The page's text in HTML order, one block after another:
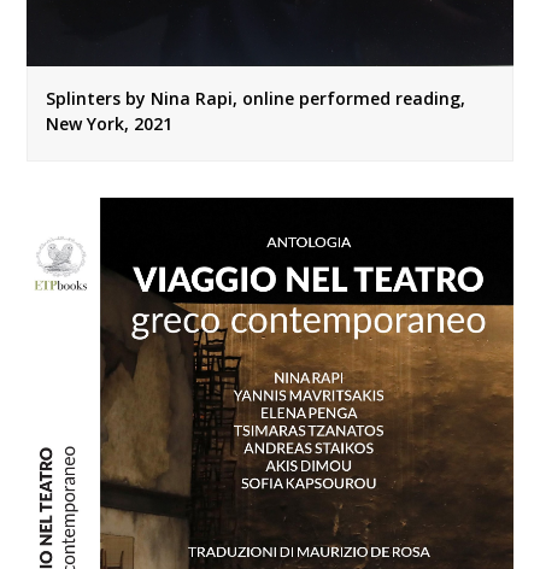
Splinters by Nina Rapi, online performed reading,
New York, 2021